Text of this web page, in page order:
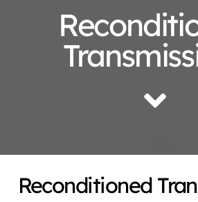
Reconditioned